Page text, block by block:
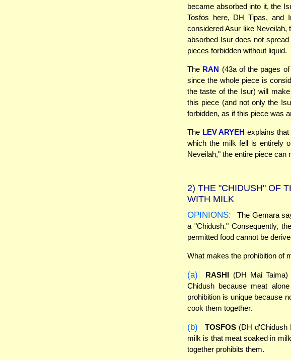
became absorbed into it, the
Tosfos here, DH Tipas, and
considered Asur like Neveilah,
absorbed Isur does not
pieces forbidden without liquid.
The RAN (43a of the pages
since the whole piece is
the taste of the Isur) will
this piece (and not only the
forbidden, as if this piece was
The LEV ARYEH explains
which the milk fell is entirely
Neveilah," the entire piece can
2) THE "CHIDUSH" OF
WITH MILK
OPINIONS:
The Gemara
a "Chidush." Consequently,
permitted food cannot be
What makes the prohibition of
(a) RASHI (DH Mai
Chidush because meat
prohibition is unique because
cook them together.
(b) TOSFOS(DH d'Chidush
milk is that meat soaked in
together prohibits them.